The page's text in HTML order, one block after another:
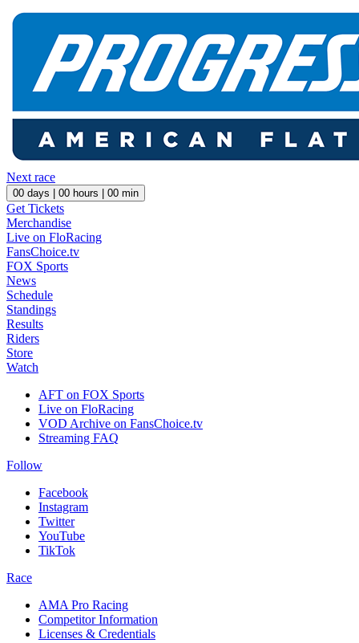
Next race
00 days | 00 hours | 00 min
Get Tickets
Merchandise
Live on FloRacing
FansChoice.tv
FOX Sports
News
Schedule
Standings
Results
Riders
Store
Watch
AFT on FOX Sports
Live on FloRacing
VOD Archive on FansChoice.tv
Streaming FAQ
Follow
Facebook
Instagram
Twitter
YouTube
TikTok
Race
AMA Pro Racing
Competitor Information
Licenses & Credentials